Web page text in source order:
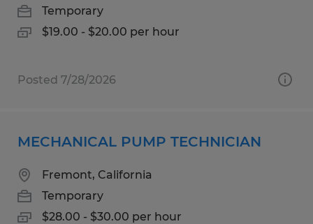
Temporary
$19.00 - $20.00 per hour
Posted 7/28/2026
MECHANICAL PUMP TECHNICIAN
Fremont, California
Temporary
$28.00 - $30.00 per hour